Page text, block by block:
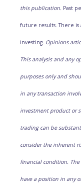
this publication. Past
future results. There is
investing. Opinions
This analysis and any
purposes only and
in any transaction
investment product or
trading can be
consider the inherent
financial condition. The
have a position in any